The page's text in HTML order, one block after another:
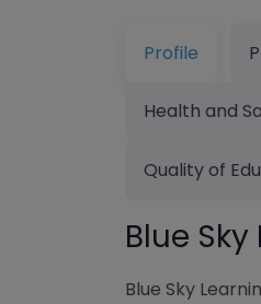
Profile
Health and
Quality of
Blue
Blue Sky